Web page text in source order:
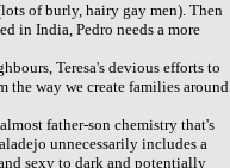
of burly, hairy gay men). Then
in India, Pedro needs a more
Teresa's devious efforts to
the way we create families around
father-son chemistry that's
unnecessarily includes a
sexy to dark and potentially